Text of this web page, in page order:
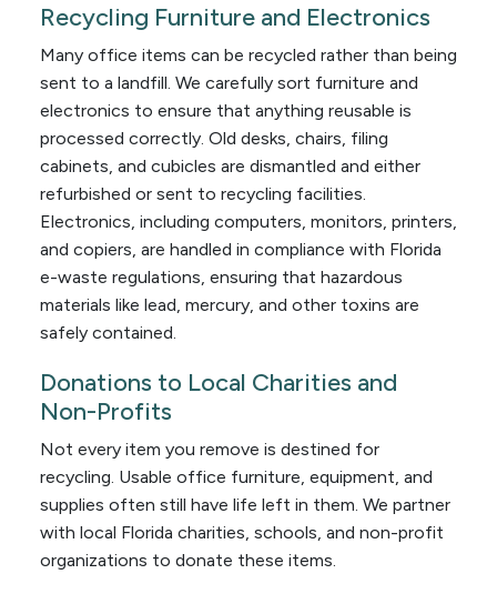
Recycling Furniture and Electronics
Many office items can be recycled rather than being
sent to a landfill. We carefully sort furniture and
electronics to ensure that anything reusable is
processed correctly. Old desks, chairs, filing
cabinets, and cubicles are dismantled and either
refurbished or sent to recycling facilities.
Electronics, including computers, monitors, printers,
and copiers, are handled in compliance with Florida
e-waste regulations, ensuring that hazardous
materials like lead, mercury, and other toxins are
safely contained.
Donations to Local Charities and
Non-Profits
Not every item you remove is destined for
recycling. Usable office furniture, equipment, and
supplies often still have life left in them. We partner
with local Florida charities, schools, and non-profit
organizations to donate these items.